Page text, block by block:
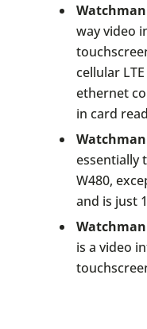
Watchman
way video
cellular
ethernet
in card
Watchman
essentially
W480,
and is just
Watchman
is a video